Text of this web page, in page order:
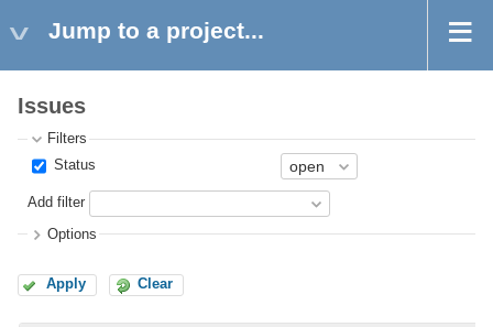
Jump to a project...
Issues
Filters
Status
Add filter
Options
Apply Clear